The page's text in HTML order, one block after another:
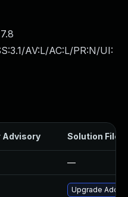
7.8
AV:L/AC:L/PR:N/UI:
Advisory Solution File
—
Upgrade